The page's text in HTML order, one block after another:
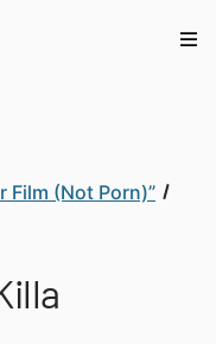
Film (Not Porn)”